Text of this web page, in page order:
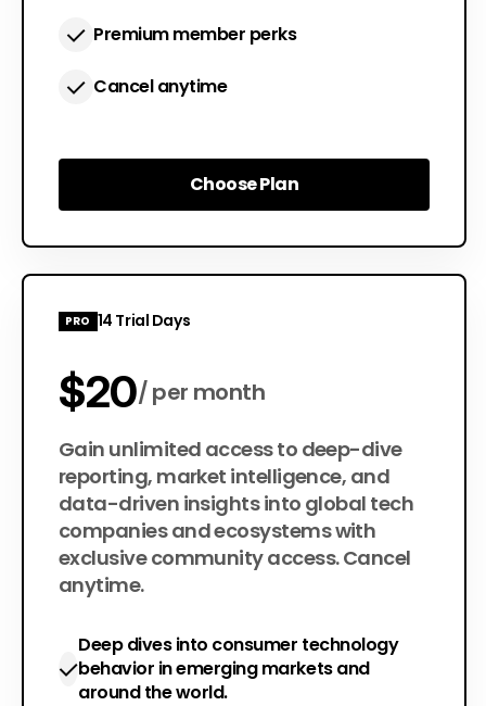
Premium member perks
Cancel anytime
Choose Plan
Choose Plan
PRO 14 Trial Days
$20 per month
$200 per year
Gain unlimited access to deep-dive
reporting, market intelligence, and
data-driven insights into global tech
companies and ecosystems with
exclusive community access. Cancel
anytime.
Deep dives into consumer technology
behavior in emerging markets and
around the world.